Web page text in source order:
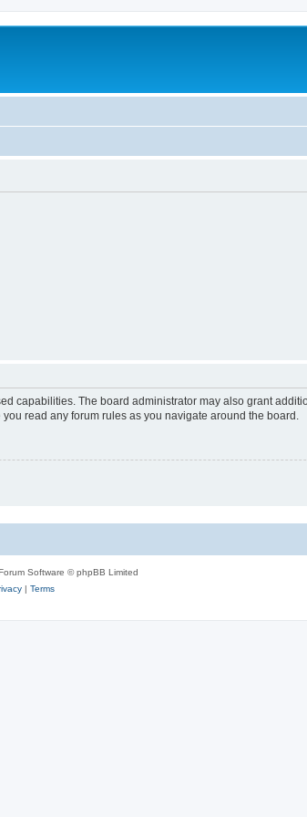
capabilities. The board administrator may also grant
read any forum rules as you navigate around the board.
Software © phpBB Limited
| Terms